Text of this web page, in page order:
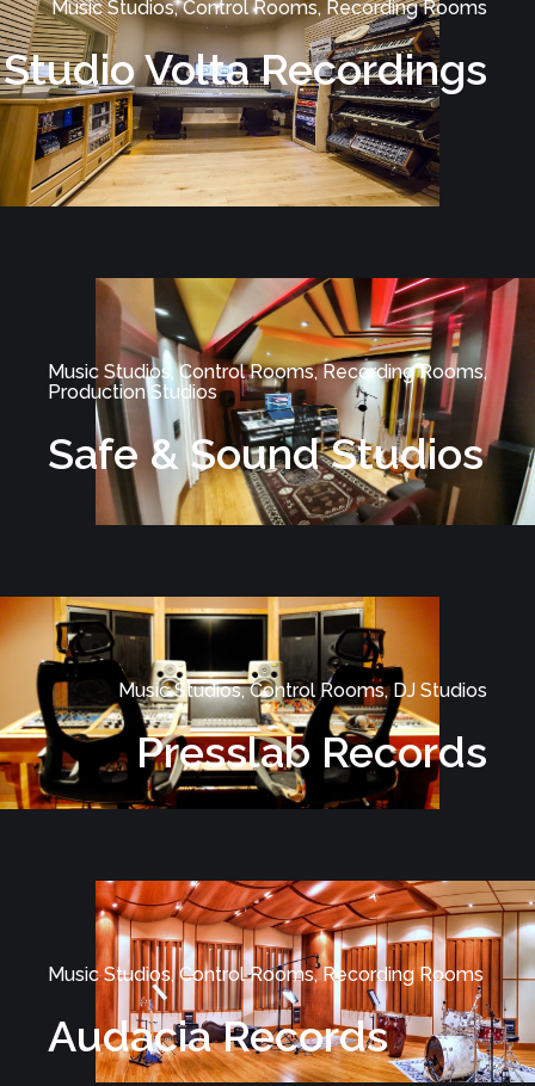
Music Studios, Control Rooms, Recording Rooms
Studio Volta Recordings
Music Studios, Control Rooms, Recording Rooms,
Production Studios
Safe & Sound Studios
Music Studios, Control Rooms, DJ Studios
Presslab Records
Music Studios, Control Rooms, Recording Rooms
Audacia Records